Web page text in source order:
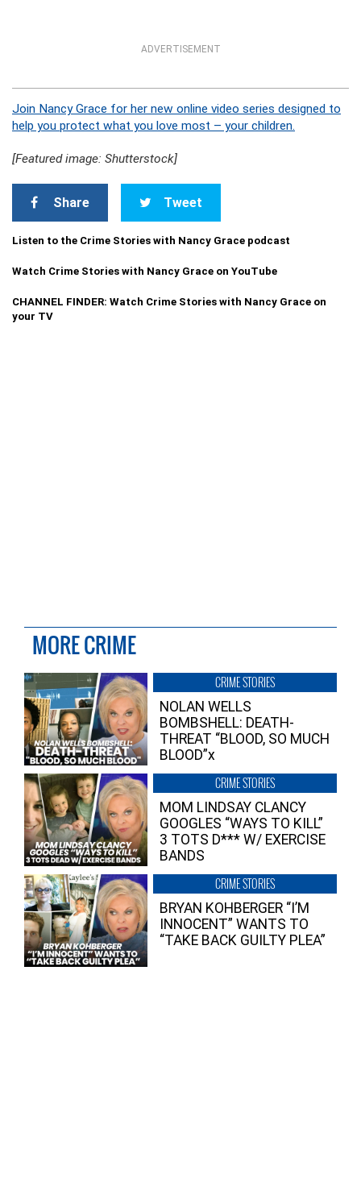
ADVERTISEMENT
Join Nancy Grace for her new online video series designed to
help you protect what you love most – your children.
[Featured image: Shutterstock]
Share Tweet
Listen to the Crime Stories with Nancy Grace podcast
Watch Crime Stories with Nancy Grace on YouTube
CHANNEL FINDER: Watch Crime Stories with Nancy Grace on
your TV
MORE CRIME
CRIME STORIES
NOLAN WELLS
BOMBSHELL: DEATH-
THREAT “BLOOD, SO MUCH
BLOOD”x
CRIME STORIES
MOM LINDSAY CLANCY
GOOGLES “WAYS TO KILL”
3 TOTS D*** W/ EXERCISE
BANDS
CRIME STORIES
BRYAN KOHBERGER “I’M
INNOCENT” WANTS TO
“TAKE BACK GUILTY PLEA”